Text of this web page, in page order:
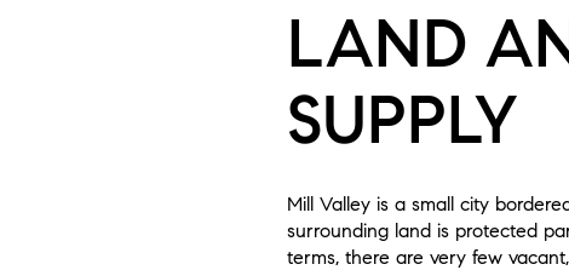
LAND
SUPPLY
Mill Valley is a small city
surrounding land is protected
terms, there are very few